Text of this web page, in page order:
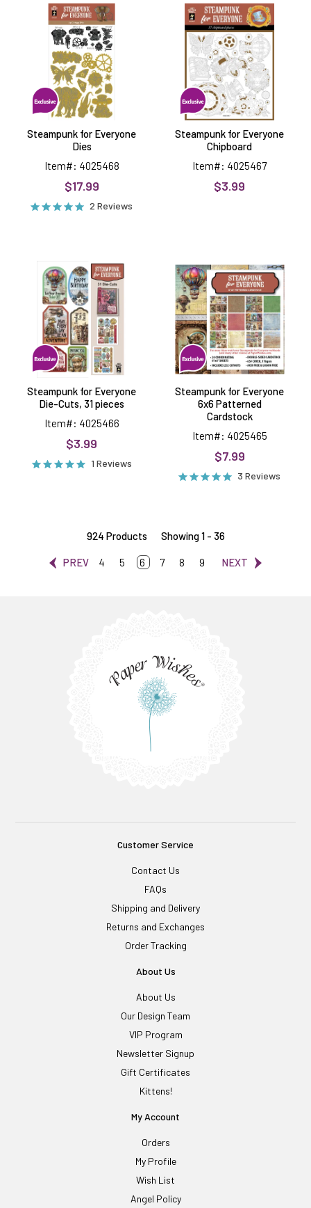
for
Everyone
Dies
Steampunk for Everyone
Dies
Item#: 4025468
$17.99
2 Reviews
for
Everyone
Chipboard
Steampunk for Everyone
Chipboard
Item#: 4025467
$3.99
for
Everyone
Die-
Cuts,
31
pieces
Steampunk for Everyone
Die-Cuts, 31 pieces
Item#: 4025466
$3.99
1 Reviews
for
Everyone
6x6
Patterned
Cardstock
Steampunk for Everyone
6x6 Patterned
Cardstock
Item#: 4025465
$7.99
3 Reviews
924 Products Showing 1 - 36
PREV 4 5 6 7 8 9 NEXT
Customer Service
Contact Us
FAQs
Shipping and Delivery
Returns and Exchanges
Order Tracking
About Us
About Us
Our Design Team
VIP Program
Newsletter Signup
Gift Certificates
Kittens!
My Account
Orders
My Profile
Wish List
Angel Policy